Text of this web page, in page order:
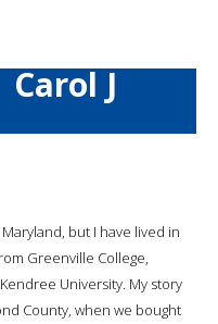
Carol J
but I have lived in
Greenville College,
University. My story
County, when we bought